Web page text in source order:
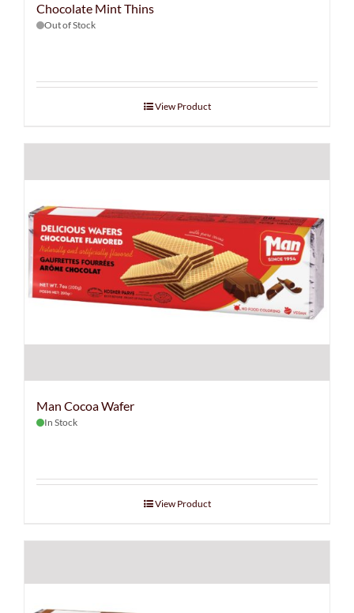
Chocolate Mint Thins
Out of Stock
View Product
Man Cocoa Wafer
In Stock
View Product